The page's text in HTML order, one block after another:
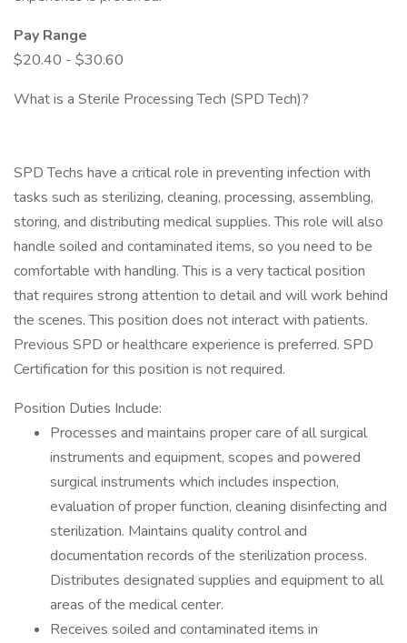
Pay Range
$20.40 - $30.60
What is a Sterile Processing Tech (SPD Tech)?
SPD Techs have a critical role in preventing infection with
tasks such as sterilizing, cleaning, processing, assembling,
storing, and distributing medical supplies. This role will also
handle soiled and contaminated items, so you need to be
comfortable with handling. This is a very tactical position
that requires strong attention to detail and will work behind
the scenes. This position does not interact with patients.
Previous SPD or healthcare experience is preferred. SPD
Certification for this position is not required.
Position Duties Include:
Processes and maintains proper care of all surgical
instruments and equipment, scopes and powered
surgical instruments which includes inspection,
evaluation of proper function, cleaning disinfecting and
sterilization. Maintains quality control and
documentation records of the sterilization process.
Distributes designated supplies and equipment to all
areas of the medical center.
Receives soiled and contaminated items in